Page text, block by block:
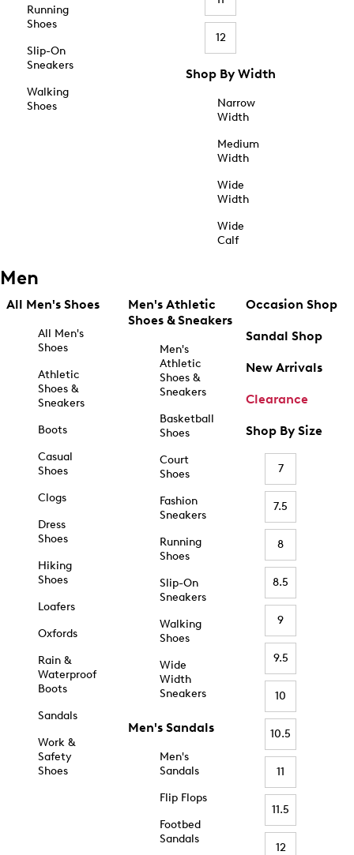
Running
Shoes
Slip-On
Sneakers
Walking
Shoes
12
Shop By Width
Narrow
Width
Medium
Width
Wide
Width
Wide
Calf
Men
All Men's Shoes
All Men's
Shoes
Athletic
Shoes &
Sneakers
Boots
Casual
Shoes
Clogs
Dress
Shoes
Hiking
Shoes
Loafers
Oxfords
Rain &
Waterproof
Boots
Sandals
Work &
Safety
Shoes
Men's Athletic
Shoes & Sneakers
Men's
Athletic
Shoes &
Sneakers
Basketball
Shoes
Court
Shoes
Fashion
Sneakers
Running
Shoes
Slip-On
Sneakers
Walking
Shoes
Wide
Width
Sneakers
Men's Sandals
Men's
Sandals
Flip Flops
Footbed
Sandals
Occasion Shop
Sandal Shop
New Arrivals
Clearance
Shop By Size
7
7.5
8
8.5
9
9.5
10
10.5
11
11.5
12